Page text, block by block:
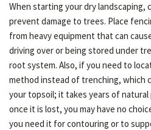
GALLERY
CONTACT
SERVICE AREAS
When starting your dry
prevent damage to trees. Place
from heavy equipment that can
driving over or being stored under
root system. Also, if you need to
method instead of trenching, which
your topsoil; it takes years of
once it is lost, you may have no
you need it for contouring or to